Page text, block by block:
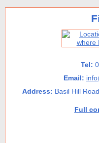
Tel:
Email:
Address: Basil Hill
Full